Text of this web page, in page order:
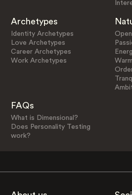
Archetypes
Identity Archetypes
Love Archetypes
Career Archetypes
Work Archetypes
FAQs
What is Dimensional?
Does Personality Testing
work?